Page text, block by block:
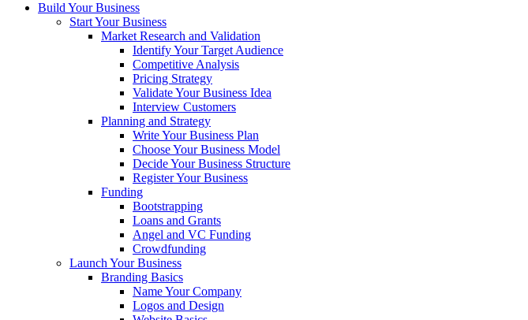
Build Your Business
Start Your Business
Market Research and Validation
Identify Your Target Audience
Competitive Analysis
Pricing Strategy
Validate Your Business Idea
Interview Customers
Planning and Strategy
Write Your Business Plan
Choose Your Business Model
Decide Your Business Structure
Register Your Business
Funding
Bootstrapping
Loans and Grants
Angel and VC Funding
Crowdfunding
Launch Your Business
Branding Basics
Name Your Company
Logos and Design